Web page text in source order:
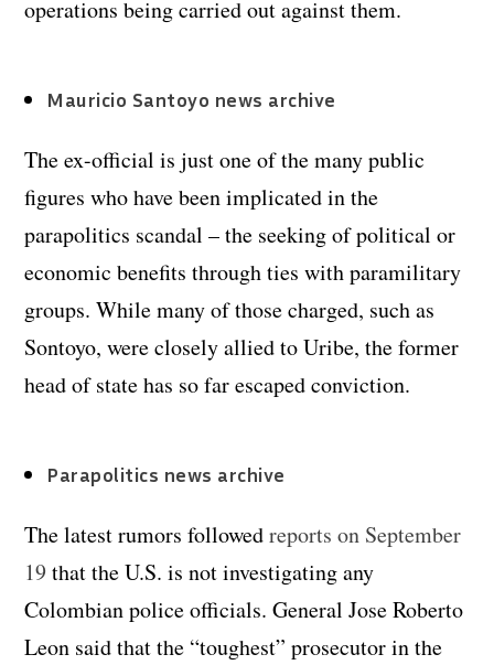
operations being carried out against them.
Mauricio Santoyo news archive
The ex-official is just one of the many public
figures who have been implicated in the
parapolitics scandal – the seeking of political or
economic benefits through ties with paramilitary
groups. While many of those charged, such as
Sontoyo, were closely allied to Uribe, the former
head of state has so far escaped conviction.
Parapolitics news archive
The latest rumors followedreports on September
19 that the U.S. is not investigating any
Colombian police officials. General Jose Roberto
Leon said that the “toughest” prosecutor in the